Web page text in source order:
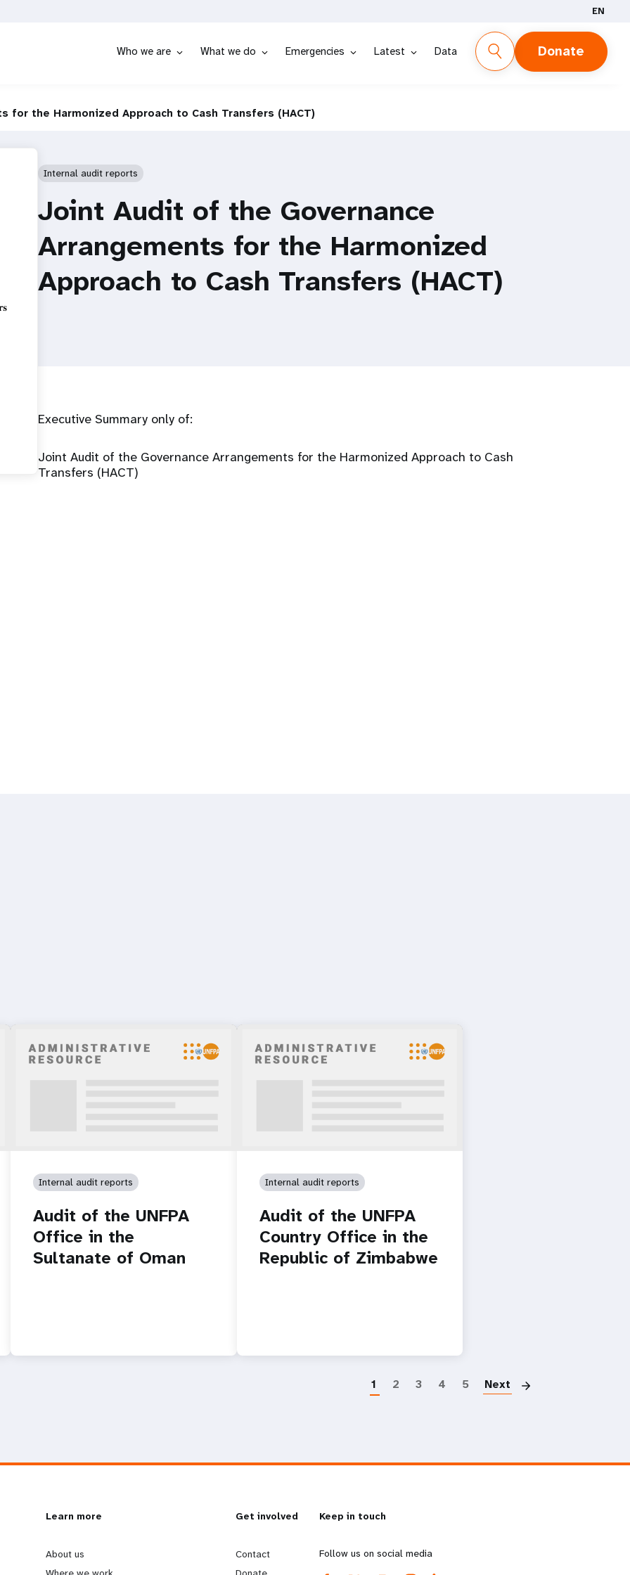
EN
Who we are What we do Emergencies Latest Data Donate
for the Harmonized Approach to Cash Transfers (HACT)
Internal audit reports
Joint Audit of the Governance
Arrangements for the Harmonized
Approach to Cash Transfers (HACT)
Executive Summary only of:
Joint Audit of the Governance Arrangements for the Harmonized Approach to Cash
Transfers (HACT)
Internal audit reports
Audit of the UNFPA
Office in the
Sultanate of Oman
Internal audit reports
Audit of the UNFPA
Country Office in the
Republic of Zimbabwe
1 2 3 4 5 Next
L
e
Learn more
About us
G
o
Get involved
Contact
Keep in touch
Follow us on social media